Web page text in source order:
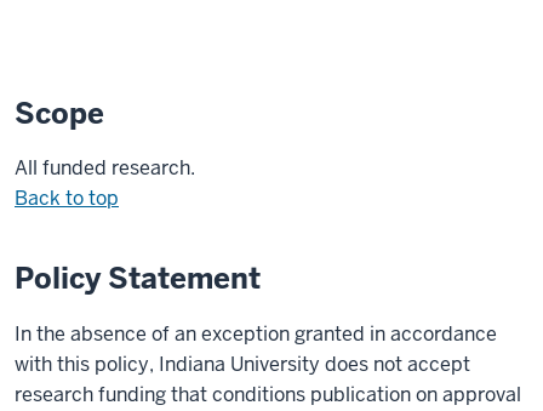
Scope
All funded research.
Back to top
Policy Statement
In the absence of an exception granted in accordance
with this policy, Indiana University does not accept
research funding that conditions publication on approval